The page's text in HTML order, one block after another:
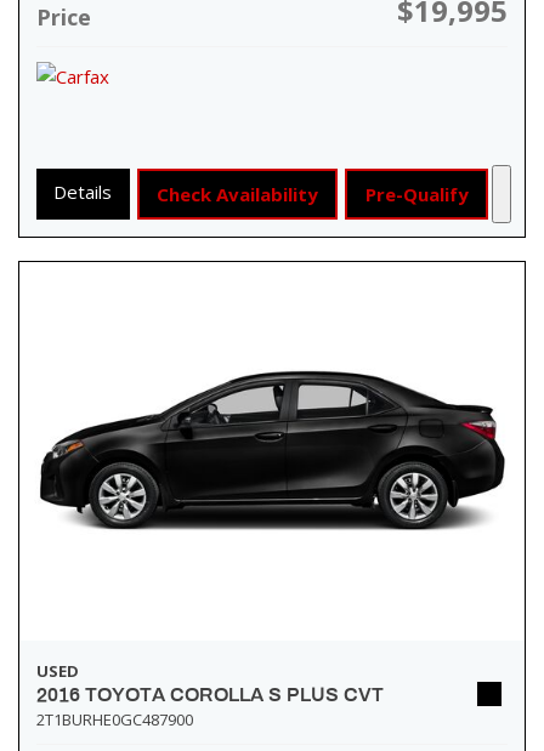
Price $19,995
Details Check Availability Pre-Qualify
USED
2016 TOYOTA COROLLA S PLUS CVT
2T1BURHE0GC487900